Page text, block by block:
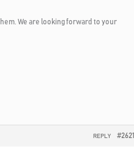
We are looking forward to your
REPLY